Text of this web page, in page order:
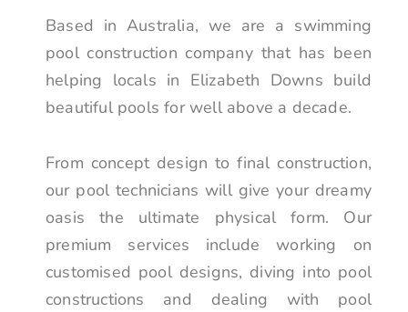
Based in Australia, we are a swimming
pool construction company that has been
helping locals in Elizabeth Downs build
beautiful pools for well above a decade.
From concept design to final construction,
our pool technicians will give your dreamy
oasis the ultimate physical form. Our
premium services include working on
customised pool designs, diving into pool
constructions and dealing with pool